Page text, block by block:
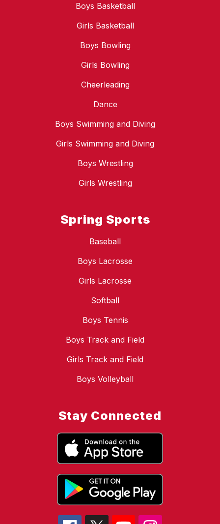
Boys Basketball
Girls Basketball
Boys Bowling
Girls Bowling
Cheerleading
Dance
Boys Swimming and Diving
Girls Swimming and Diving
Boys Wrestling
Girls Wrestling
Spring Sports
Baseball
Boys Lacrosse
Girls Lacrosse
Softball
Boys Tennis
Boys Track and Field
Girls Track and Field
Boys Volleyball
Stay Connected